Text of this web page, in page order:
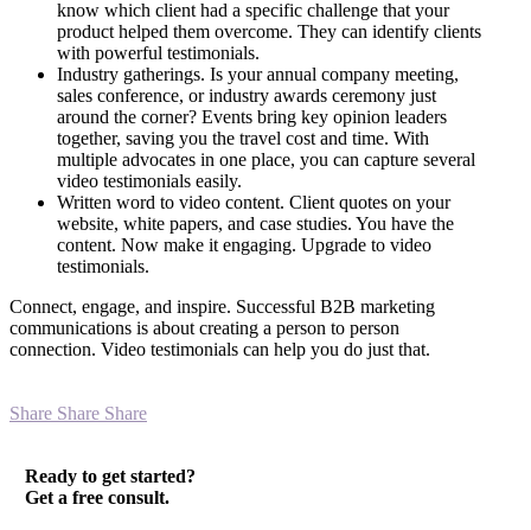
know which client had a specific challenge that your
product helped them overcome. They can identify clients
with powerful testimonials.
Industry gatherings. Is your annual company meeting,
sales conference, or industry awards ceremony just
around the corner? Events bring key opinion leaders
together, saving you the travel cost and time. With
multiple advocates in one place, you can capture several
video testimonials easily.
Written word to video content. Client quotes on your
website, white papers, and case studies. You have the
content. Now make it engaging. Upgrade to video
testimonials.
Connect, engage, and inspire. Successful B2B marketing
communications is about creating a person to person
connection. Video testimonials can help you do just that.
Share Share Share
Ready to get started?
Get a free consult.